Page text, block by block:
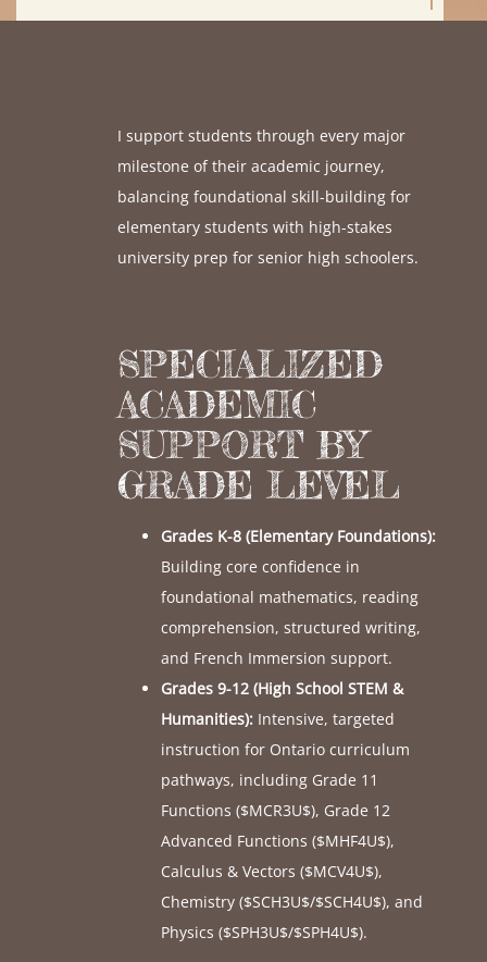
I support students through every major
milestone of their academic journey,
balancing foundational skill-building for
elementary students with high-stakes
university prep for senior high schoolers.
SPECIALIZED
ACADEMIC
SUPPORT BY
GRADE LEVEL
Grades K-8 (Elementary Foundations):
Building core confidence in
foundational mathematics, reading
comprehension, structured writing,
and French Immersion support.
Grades 9-12 (High School STEM &
Humanities):Intensive, targeted
instruction for Ontario curriculum
pathways, including Grade 11
Functions ($MCR3U$), Grade 12
Advanced Functions ($MHF4U$),
Calculus & Vectors ($MCV4U$),
Chemistry ($SCH3U$/$SCH4U$), and
Physics ($SPH3U$/$SPH4U$).